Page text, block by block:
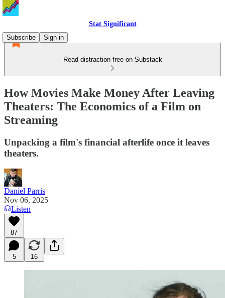
Stat Significant
Subscribe
Sign in
Read distraction-free on Substack
How Movies Make Money After Leaving
Theaters: The Economics of a Film on
Streaming
Unpacking a film's financial afterlife once it leaves
theaters.
Daniel Parris
Nov 06, 2025
Listen
87
5 16